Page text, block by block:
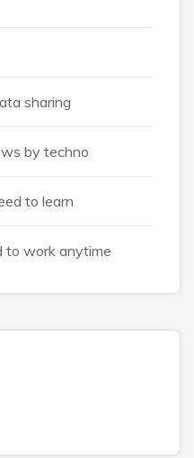
sharing
by techno
to learn
to work anytime